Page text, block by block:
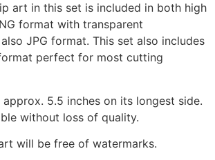
art in this set is included in both high
format with transparent
JPG format. This set also includes
perfect for most cutting
5.5 inches on its longest side.
without loss of quality.
will be free of watermarks.